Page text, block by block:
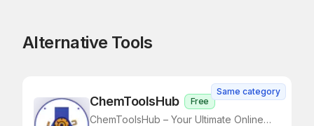
Alternative Tools
ChemToolsHub Free
ChemToolsHub – Your Ultimate Online
Same category